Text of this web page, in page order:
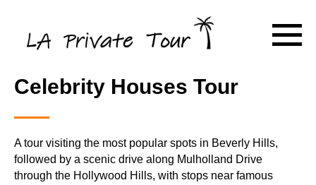
Celebrity Houses Tour
A tour visiting the most popular spots in Beverly Hills,
followed by a scenic drive along Mulholland Drive
through the Hollywood Hills, with stops near famous